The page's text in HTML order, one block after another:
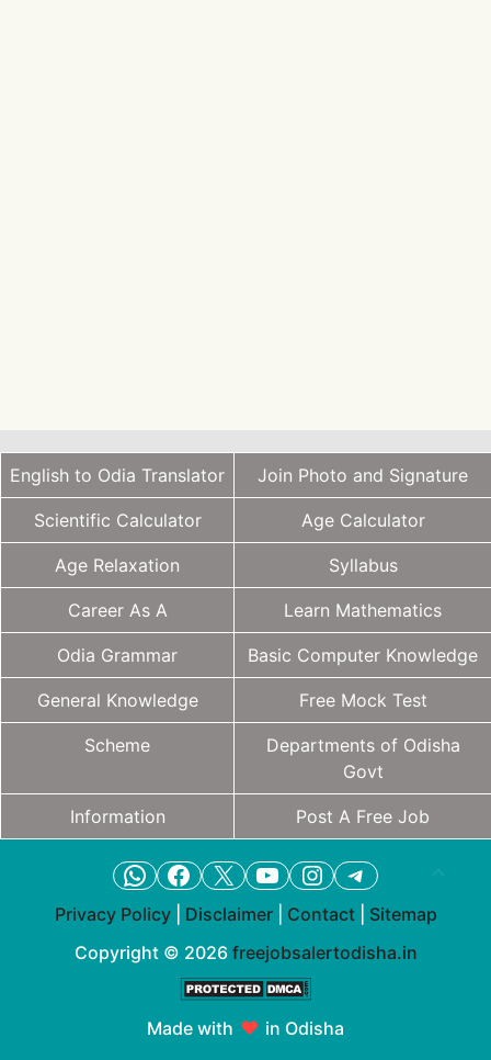
English to Odia Translator Join Photo and Signature
Scientific Calculator Age Calculator
Age Relaxation Syllabus
Career As A Learn Mathematics
Odia Grammar Basic Computer Knowledge
General Knowledge Free Mock Test
Scheme
Departments of Odisha
Govt
Information Post A Free Job
WhatsApp
Facebook
X YouTube
Instagram
Telegram
Privacy Policy| Disclaimer| Contact| Sitemap
Copyright © 2026 freejobsalertodisha.in
Made with ♥ in Odisha